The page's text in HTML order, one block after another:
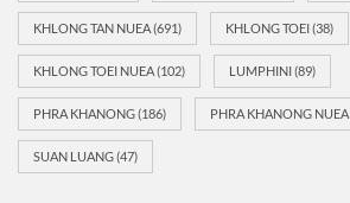
KHLONG TAN NUEA(691) KHLONG TOEI(38)
KHLONG TOEI NUEA(102) LUMPHINI(89)
PHRA KHANONG(186) PHRA KHANONG NUEA
SUAN LUANG(47)